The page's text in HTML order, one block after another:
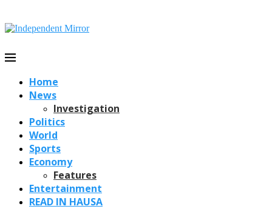
Home
News
Investigation
Politics
World
Sports
Economy
Features
Entertainment
READ IN HAUSA